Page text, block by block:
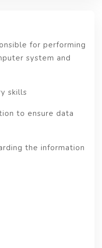
for performing
system and
skills
to ensure data
the information